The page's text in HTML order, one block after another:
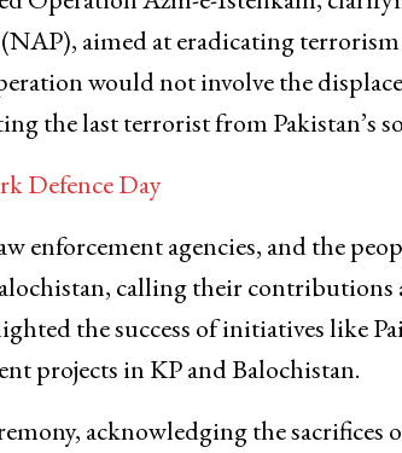
aimed at eradicating
would not involve the
the last terrorist from Pakistan’s
Defence Day
enforcement agencies, and the
calling their contributions
the success of initiatives like
projects in KP and Balochistan.
acknowledging the sacrifices